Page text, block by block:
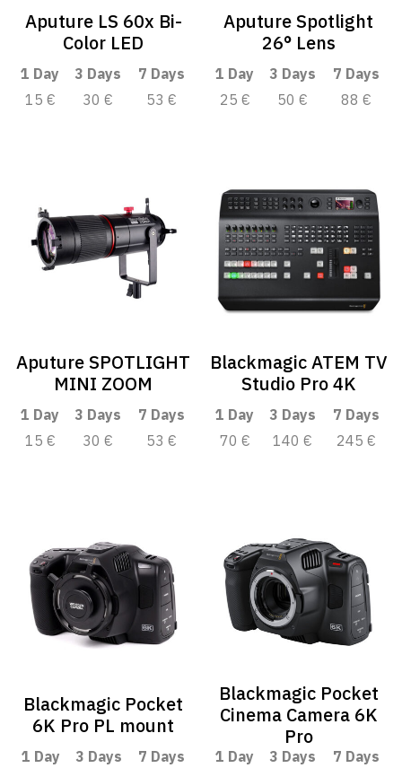
Aputure LS 60x Bi-
Color LED
1 Day 3 Days
7 Days
15 €
30 € 53 €
Aputure Spotlight
26° Lens
1 Day 3 Days
7 Days
25 €
50 € 88 €
Aputure SPOTLIGHT
MINI ZOOM
1 Day 3 Days
7 Days
15 €
30 € 53 €
Blackmagic ATEM TV
Studio Pro 4K
1 Day 3 Days
7 Days
70 €
140 € 245 €
Blackmagic Pocket
6K Pro PL mount
1 Day 3 Days
7 Days
Blackmagic Pocket
Cinema Camera 6K
Pro
1 Day 3 Days
7 Days